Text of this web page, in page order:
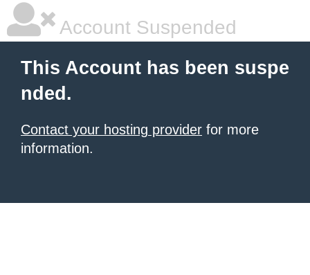
Account Suspended
This Account has been suspe
nded.
Contact your hosting provider for more
information.